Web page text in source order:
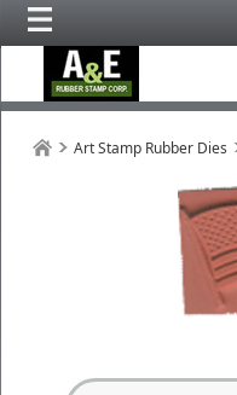
Art Stamp Rubber Dies